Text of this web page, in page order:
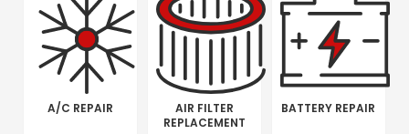
A/C REPAIR
AIR FILTER
REPLACEMENT
BATTERY REPAIR